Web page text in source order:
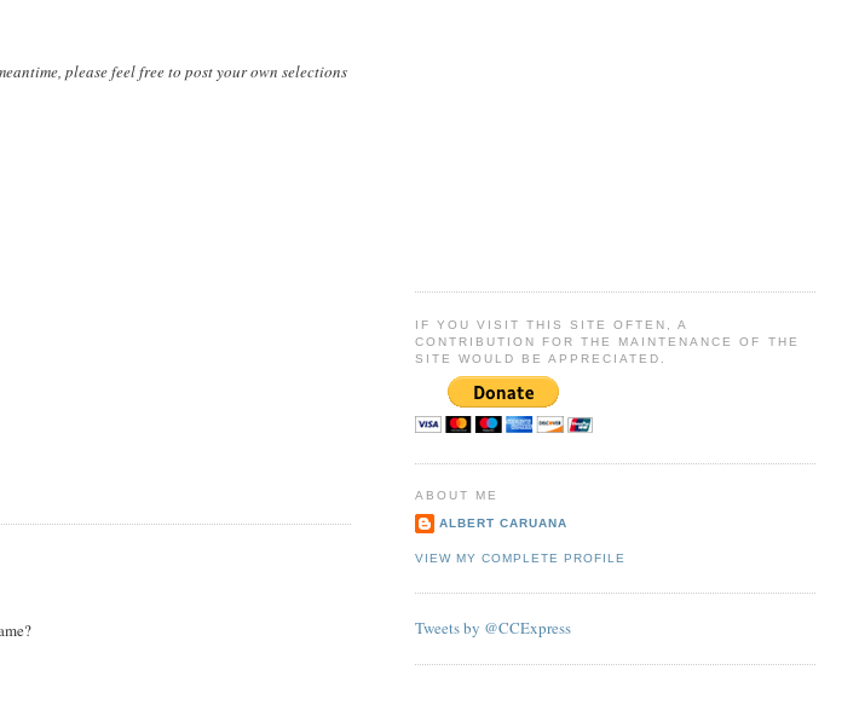
please feel free to post your own selections
IF YOU VISIT THIS SITE OFTEN, A
CONTRIBUTION FOR THE MAINTENANCE OF THE
SITE WOULD BE APPRECIATED.
ABOUT ME
ALBERT CARUANA
VIEW MY COMPLETE PROFILE
Tweets by @CCExpress